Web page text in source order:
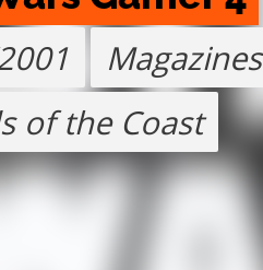
Magazines
of the Coast